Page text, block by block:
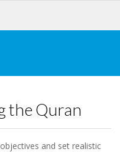
the Quran
and set realistic